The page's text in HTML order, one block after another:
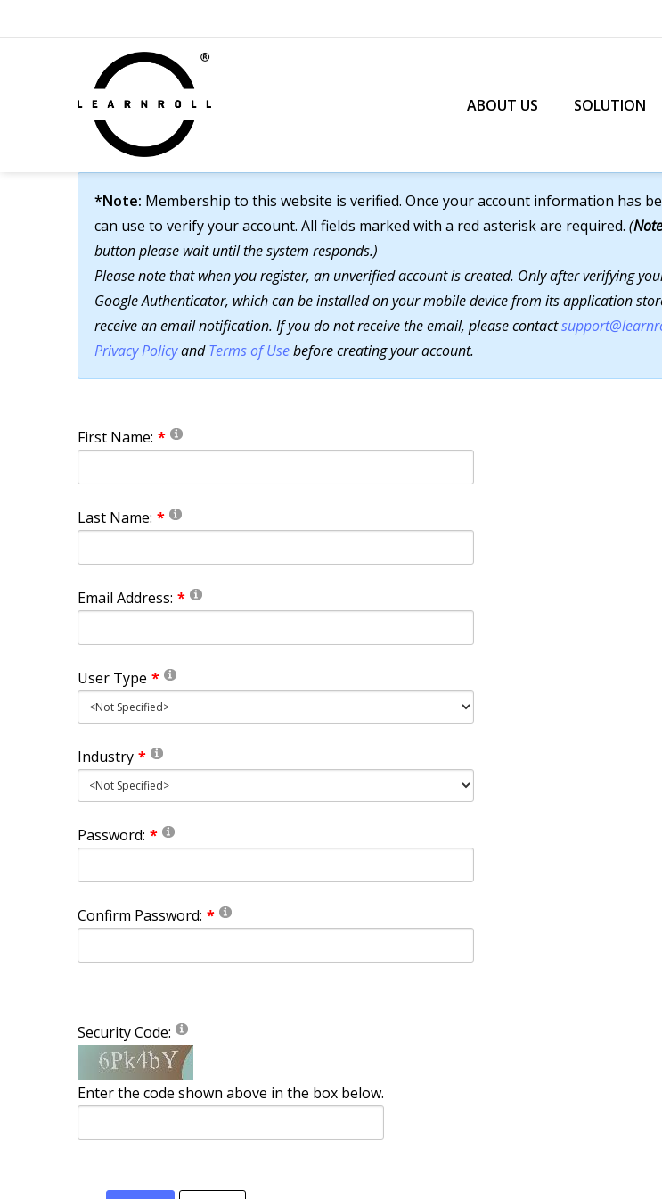
ABOUT US SOLUTION
*Note: Membership to this website is verified. Once your account information has
can use to verify your account. All fields marked with a red asterisk are required. (
button please wait until the system responds.)
Please note that when you register, an unverified account is created. Only after verifying
Google Authenticator, which can be installed on your mobile device from its application
receive an email notification. If you do not receive the email, please contact
Privacy PolicyandTerms of Usebefore creating your account.
First Name:
Last Name:
Email Address:
User Type
Industry
Password:
Confirm Password:
Security Code:
Enter the code shown above in the box below.